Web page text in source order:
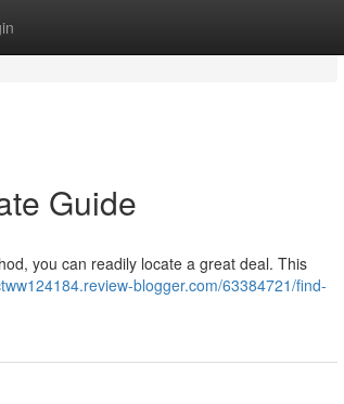
Guide
you can readily locate a great deal. This
blogger.com/63384721/find-